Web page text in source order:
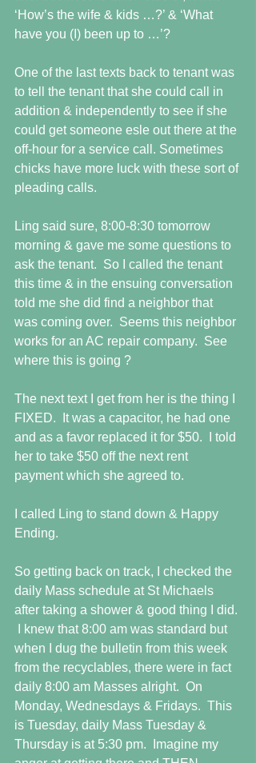
‘How’s the wife & kids …?’ & ‘What
have you (I) been up to …’?
One of the last texts back to tenant was
to tell the tenant that she could call in
addition & independently to see if she
could get someone esle out there at the
off-hour for a service call. Sometimes
chicks have more luck with these sort of
pleading calls.
Ling said sure, 8:00-8:30 tomorrow
morning & gave me some questions to
ask the tenant.  So I called the tenant
this time & in the ensuing conversation
told me she did find a neighbor that
was coming over.  Seems this neighbor
works for an AC repair company.  See
where this is going ?
The next text I get from her is the thing I
FIXED.  It was a capacitor, he had one
and as a favor replaced it for $50.  I told
her to take $50 off the next rent
payment which she agreed to.
I called Ling to stand down & Happy
Ending.
So getting back on track, I checked the
daily Mass schedule at St Michaels
after taking a shower & good thing I did.
I knew that 8:00 am was standard but
when I dug the bulletin from this week
from the recyclables, there were in fact
daily 8:00 am Masses alright.  On
Monday, Wednesdays & Fridays.  This
is Tuesday, daily Mass Tuesday &
Thursday is at 5:30 pm.  Imagine my